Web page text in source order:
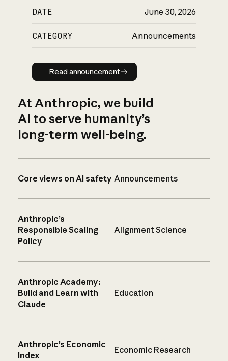
DATE June 30, 2026
CATEGORY Announcements
Read announcement
Read announcement
At Anthropic, we build
AI to serve humanity’s
long-term well-being.
Core views on AI safety Announcements
Anthropic’s
Responsible Scaling
Policy
Alignment Science
Anthropic Academy:
Build and Learn with
Claude
Education
Anthropic’s Economic
Index
Economic Research